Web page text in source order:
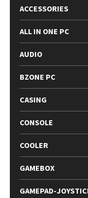
ACCESSORIES
ALL IN ONE PC
AUDIO
BZONE PC
CASING
CONSOLE
COOLER
GAMEBOX
GAMEPAD-